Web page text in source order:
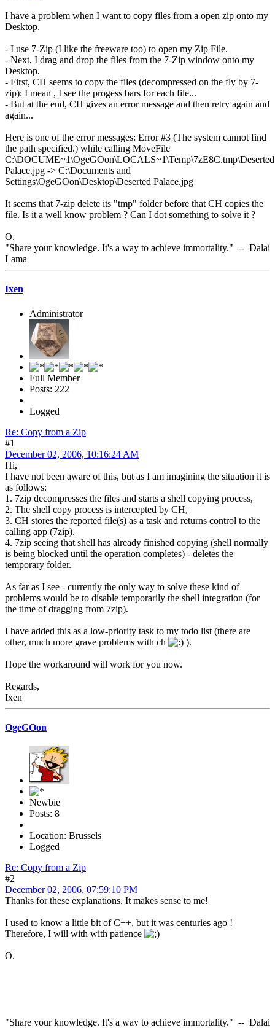
I have a problem when I want to copy files from a open zip onto my
Desktop.
- I use 7-Zip (I like the freeware too) to open my Zip File.
- Next, I drag and drop the files from the 7-Zip window onto my
Desktop.
- First, CH seems to copy the files (decompressed on the fly by 7-
zip): I mean , I see the progess bars for each file...
- But at the end, CH gives an error message and then retry again and
again...
Here is one of the error messages: Error #3 (The system cannot find
the path specified.) while calling MoveFile
C:\DOCUME~1\OgeGOon\LOCALS~1\Temp\7zE8C.tmp\Deserted
Palace.jpg -> C:\Documents and
Settings\OgeGOon\Desktop\Deserted Palace.jpg
It seems that 7-zip delete its "tmp" folder before that CH copies the
file. Is it a well know problem ? Can I dot something to solve it ?
O.
"Share your knowledge. It's a way to achieve immortality." -- Dalai
Lama
Ixen
Administrator
Full Member
Posts: 222
Logged
Re: Copy from a Zip
#1
December 02, 2006, 10:16:24 AM
Hi,
I have not been aware of this, but as I am imagining the situation it is
as follows:
1. 7zip decompresses the files and starts a shell copying process,
2. The shell copy process is intercepted by CH,
3. CH stores the reported file(s) as a task and returns control to the
calling app (7zip).
4. 7zip seeing that shell has already finished copying (shell normally
is being blocked until the operation completes) - deletes the
temporary folder.
As far as I see - currently the only way to solve these kind of
problems would be to disable temporarily the shell integration (for
the time of dragging from 7zip).
I have added this as a low-priority task to my todo list (there are
other, much more grave problems with ch
).
Hope the workaround will work for you now.
Regards,
Ixen
OgeGOon
Newbie
Posts: 8
Location: Brussels
Logged
Re: Copy from a Zip
#2
December 02, 2006, 07:59:10 PM
Thanks for these explanations. It makes sense to me!
I used to know a little bit of C++, but it was centuries ago !
Therefore, I will with with patience
O.
"Share your knowledge. It's a way to achieve immortality." -- Dalai